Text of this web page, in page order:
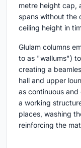
metre height cap,
spans without the
ceiling height in
Glulam columns
to as "wallums")
creating a
hall and upper
as continuous
a working
places, washing
reinforcing the